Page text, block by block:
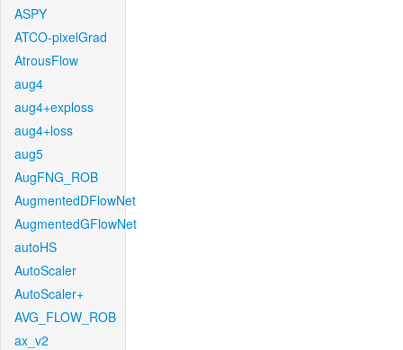
ASPY
ATCO-pixelGrad
AtrousFlow
aug4
aug4+exploss
aug4+loss
aug5
AugFNG_ROB
AugmentedDFlowNet
AugmentedGFlowNet
autoHS
AutoScaler
AutoScaler+
AVG_FLOW_ROB
ax_v2